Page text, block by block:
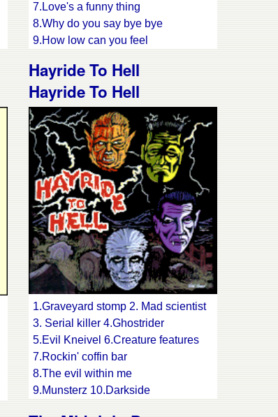
7.Love's a funny thing
8.Why do you say bye bye
9.How low can you feel
11.Let's dance
12.I like your kinda love
13.Take it as it comes
14.One day at a time
15.My own song 16.Mojo workin'
Hayride To Hell
Hayride To Hell
1.Graveyard stomp 2. Mad scientist
3. Serial killer 4.Ghostrider
5.Evil Kneivel 6.Creature features
7.Rockin' coffin bar
8.The evil within me
9.Munsterz 10.Darkside